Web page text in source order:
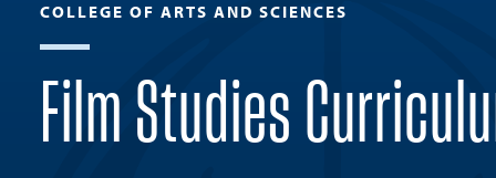
COLLEGE OF ARTS AND SCIENCES
Film Studies